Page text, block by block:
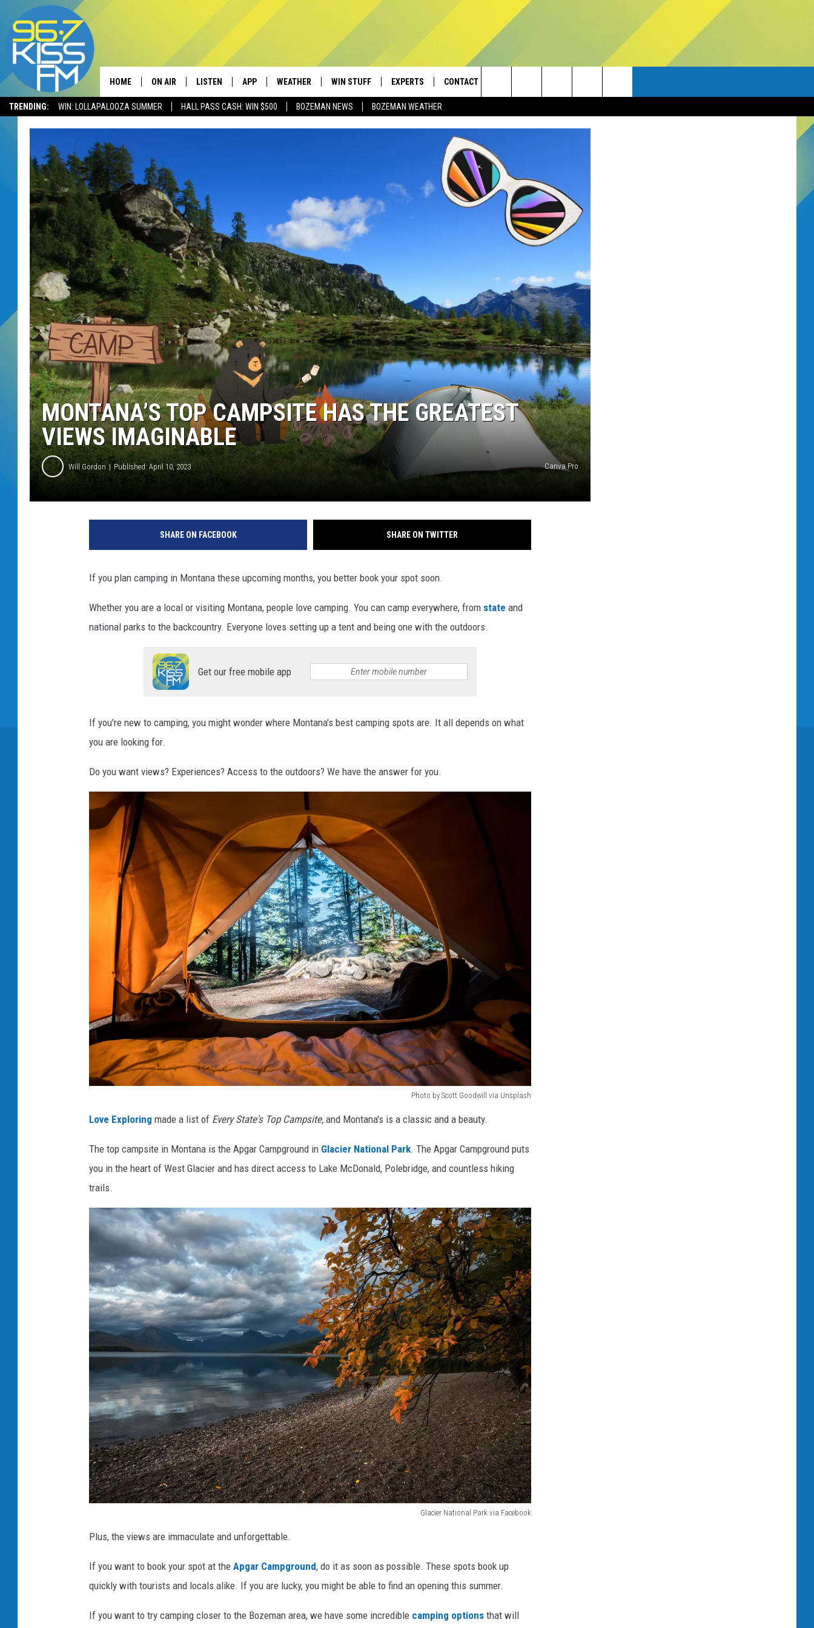
TRENDING: WIN: LOLLAPALOOZA SUMMER HALL PASS CASH: WIN $500 BOZEMAN NEWS BOZEMAN WEATHER
HOME ON AIR
ALL DJS
ELVIS DURAN
ANDI AHNE
SWEET LENNY
POPCRUSH NIGHTS
DJ DIGITAL
SARAH STRINGER
LISTEN APP
DOWNLOAD IOS
WEATHER WIN STUFF
CONTESTS
CONTEST RULES
EXPERTS CONTACT
SEND FEEDBACK
ADVERTISE
EMPLOYMENT
Search
The
Site
MONTANA’S TOP CAMPSITE HAS THE GREATEST
VIEWS IMAGINABLE
Will Gordon Published: April 10, 2023 Canva Pro
SHARE ON FACEBOOK SHARE ON TWITTER
If you plan camping in Montana these upcoming months, you better book your spot soon.
Whether you are a local or visiting Montana, people love camping. You can camp everywhere, from state and
national parks to the backcountry. Everyone loves setting up a tent and being one with the outdoors.
Get our free mobile app
If you're new to camping, you might wonder where Montana's best camping spots are. It all depends on what
you are looking for.
Do you want views? Experiences? Access to the outdoors? We have the answer for you.
Photo by Scott Goodwill via Unsplash
o
t
o
b
y
c
o
t
t
o
d
w
i
l
l
v
a
n
s
p
Love Exploring made a list of Every State's Top Campsite, and Montana's is a classic and a beauty.
The top campsite in Montana is the Apgar Campground in Glacier National Park. The Apgar Campground puts
you in the heart of West Glacier and has direct access to Lake McDonald, Polebridge, and countless hiking
trails.
Glacier National Park via Facebook
a
c
e
Plus, the views are immaculate and unforgettable.
If you want to book your spot at the Apgar Campground, do it as soon as possible. These spots book up
quickly with tourists and locals alike. If you are lucky, you might be able to find an opening this summer.
If you want to try camping closer to the Bozeman area, we have some incredible camping options that will